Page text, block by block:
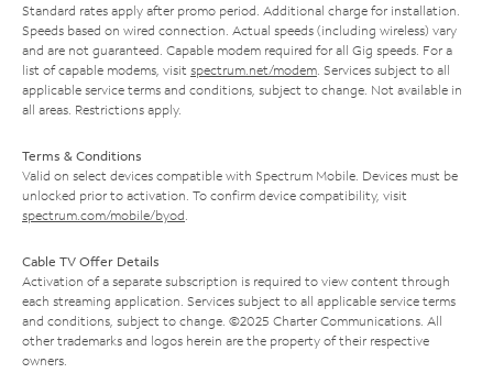
Standard rates apply after promo period. Additional charge for installation.
Speeds based on wired connection. Actual speeds (including wireless) vary
and are not guaranteed. Capable modem required for all Gig speeds. For a
list of capable modems, visit spectrum.net/modem . Services subject to all
applicable service terms and conditions, subject to change. Not available in
all areas. Restrictions apply.
Terms & Conditions
Valid on select devices compatible with Spectrum Mobile. Devices must be
unlocked prior to activation. To confirm device compatibility, visit
spectrum.com/mobile/byod
Cable TV Offer Details
Activation of a separate subscription is required to view content through
each streaming application. Services subject to all applicable service terms
and conditions, subject to change. ©2025 Charter Communications. All
other trademarks and logos herein are the property of their respective
owners.